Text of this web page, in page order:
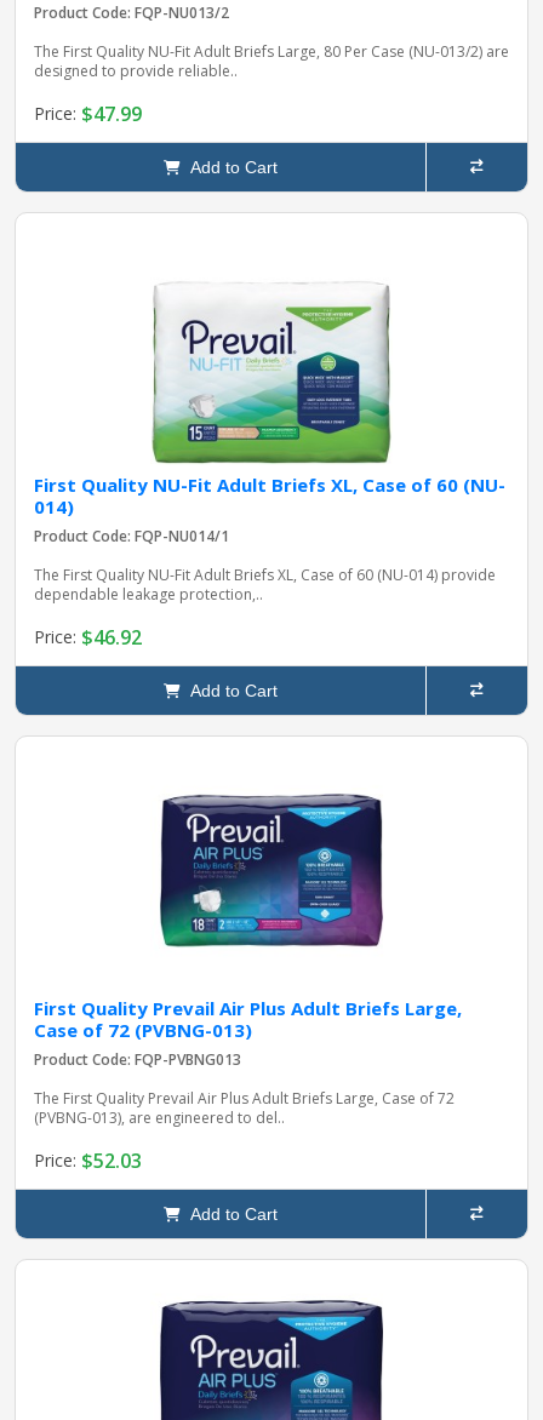
Product Code: FQP-NU013/2
The First Quality NU-Fit Adult Briefs Large, 80 Per Case (NU-013/2) are
designed to provide reliable..
Price: $47.99
Add to Cart
First Quality NU-Fit Adult Briefs XL, Case of 60 (NU-
014)
Product Code: FQP-NU014/1
The First Quality NU-Fit Adult Briefs XL, Case of 60 (NU-014) provide
dependable leakage protection,..
Price: $46.92
Add to Cart
First Quality Prevail Air Plus Adult Briefs Large,
Case of 72 (PVBNG-013)
Product Code: FQP-PVBNG013
The First Quality Prevail Air Plus Adult Briefs Large, Case of 72
(PVBNG-013), are engineered to del..
Price: $52.03
Add to Cart